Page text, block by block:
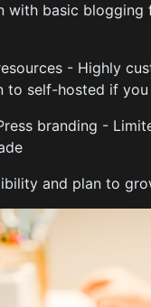
with basic
- Highly
to self-hosted if
branding -
and plan to